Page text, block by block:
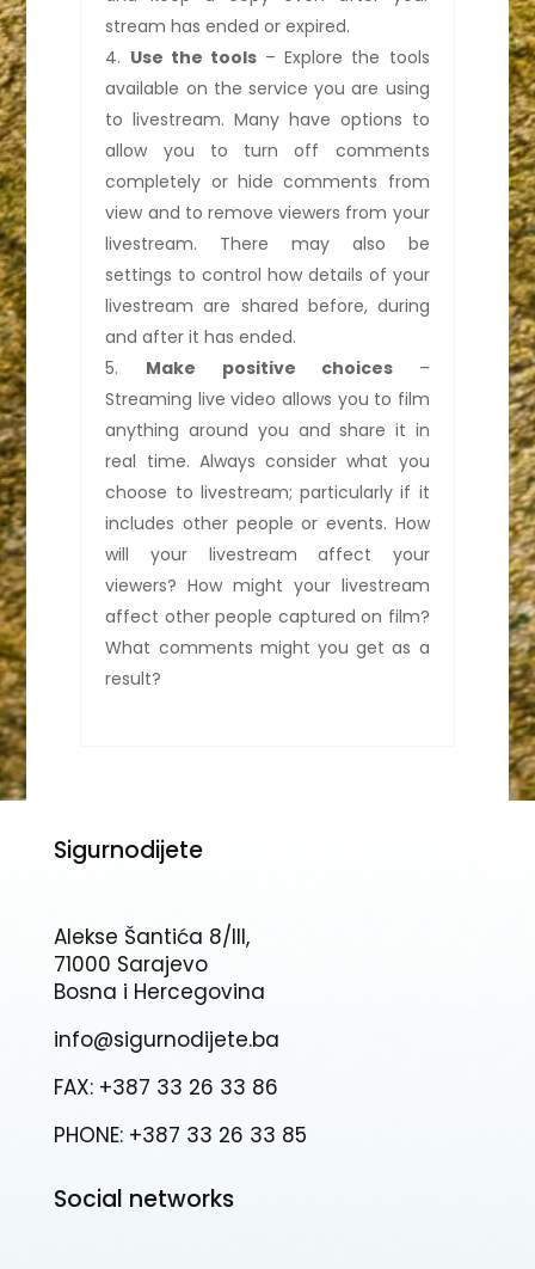
stream has ended or expired.
Use the tools – Explore the tools
available on the service you are using
to livestream. Many have options to
allow you to turn off comments
completely or hide comments from
view and to remove viewers from your
livestream. There may also be
settings to control how details of your
livestream are shared before, during
and after it has ended.
Make positive choices
–
Streaming live video allows you to film
anything around you and share it in
real time. Always consider what you
choose to livestream; particularly if it
includes other people or events. How
will your livestream affect your
viewers? How might your livestream
affect other people captured on film?
What comments might you get as a
result?
Sigurnodijete
Alekse Šantića 8/III,
71000 Sarajevo
Bosna i Hercegovina
info@sigurnodijete.ba
FAX: +387 33 26 33 86
PHONE: +387 33 26 33 85
Social networks